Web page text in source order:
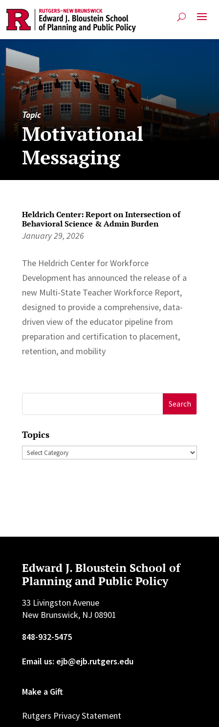
Topic
Motivational
Messaging
Heldrich Center: Report on Intersection of
Behavioral Science & Admin Burden
January 29, 2026
The Heldrich Center for Workforce
Development has announced the release of a
new Multi-State Teacher Workforce Report,
designed to provide a comprehensive, data-
driven view of the educator pipeline from
preparation and certification to placement,
retention, and mobility
for:
Topics
Topics
Edward J. Bloustein School of
Planning and Public Policy
33 Livingston Avenue
New Brunswick, NJ 08901
848-932-5475
Email us: ejb@ejb.rutgers.edu
Make a Gift
Rutgers Privacy Statement